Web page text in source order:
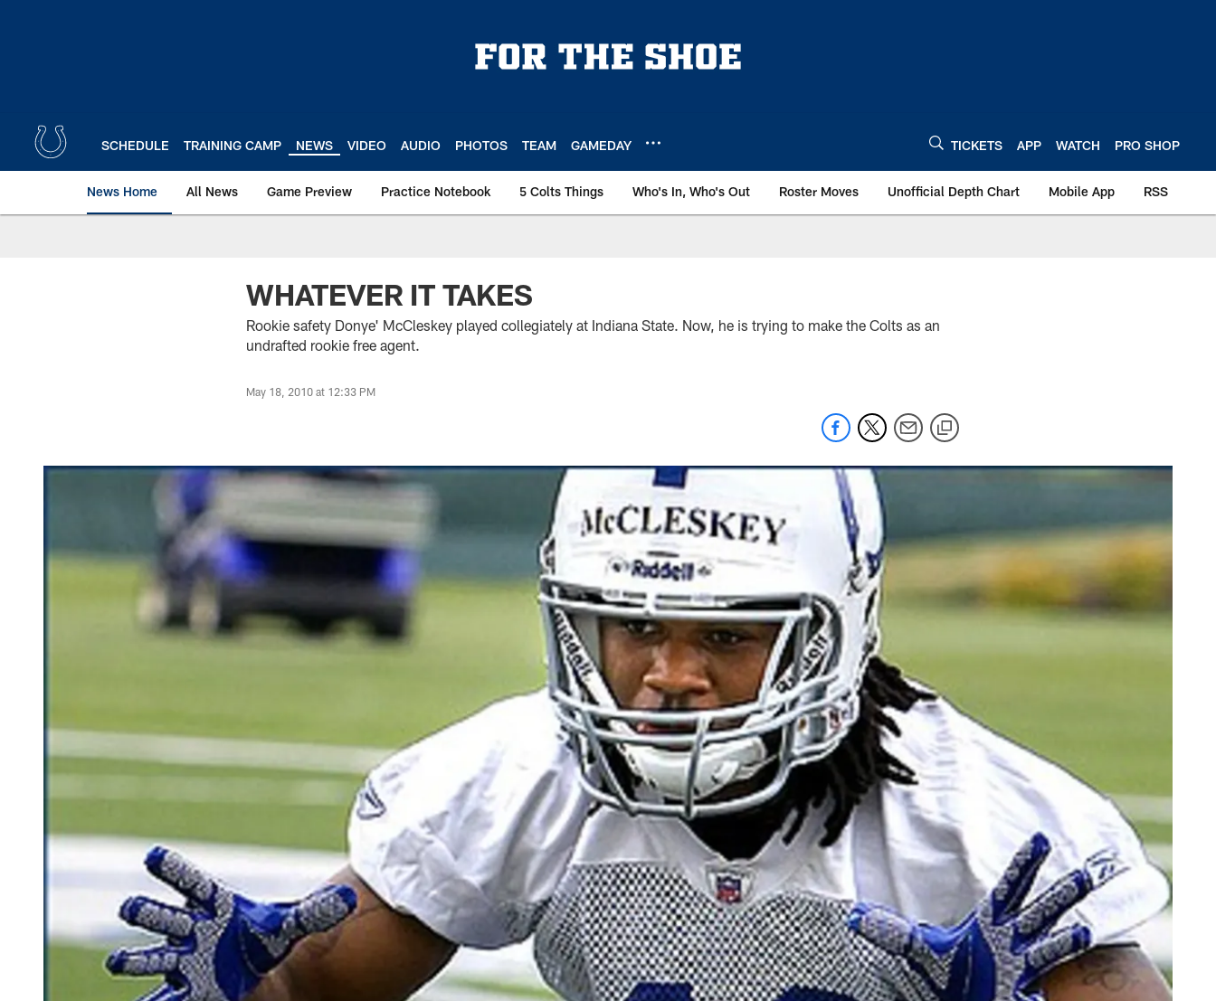
SCHEDULE TRAINING CAMP NEWS VIDEO AUDIO PHOTOS TEAM GAMEDAY TICKETS APP WATCH PRO SHOP
News Home All News Game Preview Practice Notebook 5 Colts Things Who's In, Who's Out Roster Moves Unofficial Depth Chart Mobile App RSS
WHATEVER IT TAKES
Rookie safety Donye' McCleskey played collegiately at Indiana State. Now, he is trying to make the Colts as an
undrafted rookie free agent.
May 18, 2010 at 12:33 PM